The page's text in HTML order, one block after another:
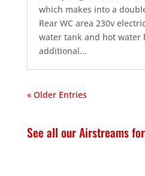
which makes into a
Rear WC area 230v
water tank and hot water
additional...
« Older Entries
See all our Airstreams